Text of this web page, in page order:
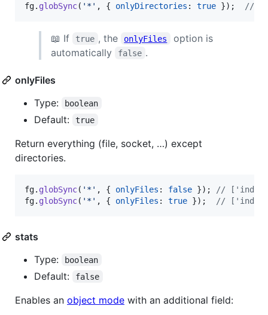
fg. globSync( '*' , { onlyDirectories : true }) ; //
📖 If true , the onlyFiles
option is
automatically
false .
onlyFiles
Type:
boolean
Default: true
Return everything (file, socket, …) except
directories.
fg. globSync( '*' , { onlyFiles : false }) ;
//
fg. globSync( '*' , { onlyFiles : true }) ; //
stats
Type:
boolean
Default: false
Enables an object mode with an additional field: